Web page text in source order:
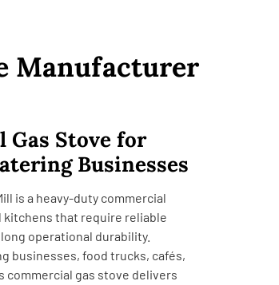
Manufacturer
Gas Stove for
Businesses
is a heavy-duty commercial
that require reliable
operational durability.
businesses, food trucks, cafés,
gas stove delivers